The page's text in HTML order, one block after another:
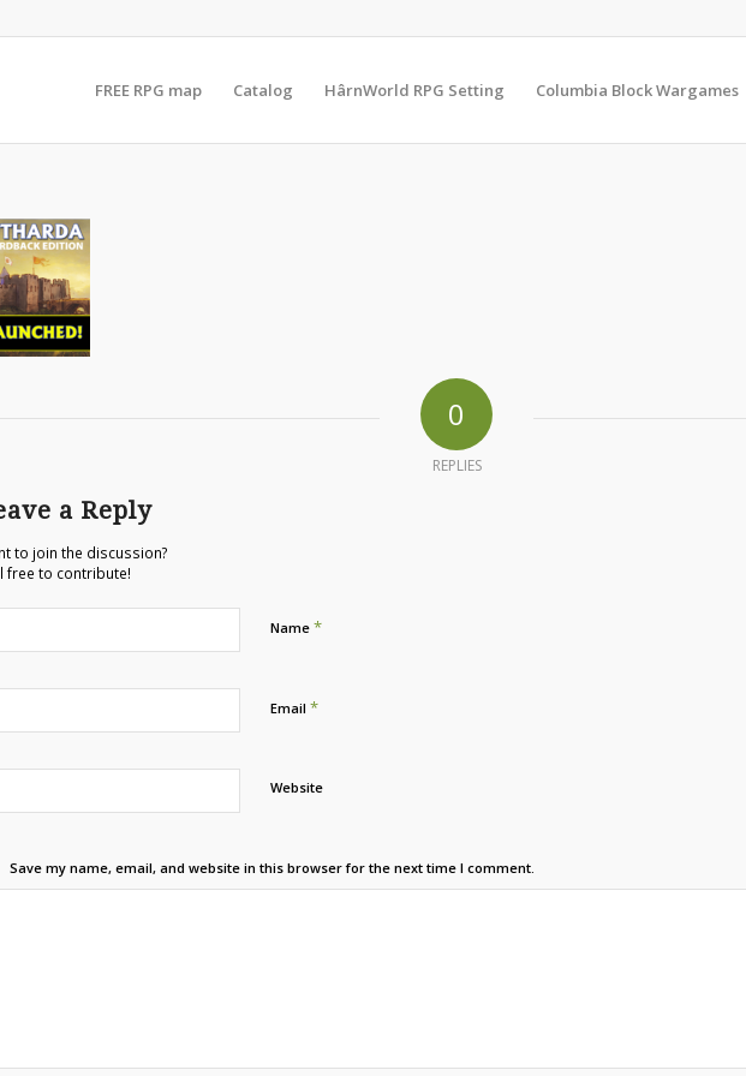
FREE RPG map Catalog HârnWorld RPG Setting Columbia Block Wargames
0
REPLIES
a Reply
to join the discussion?
free to contribute!
Name *
Email *
Website
Save my name, email, and website in this browser for the next time I comment.